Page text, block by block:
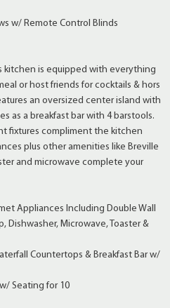
w/ Remote Control Blinds
kitchen is equipped with everything
or host friends for cocktails & hors
an oversized center island with
as a breakfast bar with 4 barstools.
fixtures compliment the kitchen
plus other amenities like Breville
and microwave complete your
Appliances Including Double Wall
Dishwasher, Microwave, Toaster &
Countertops & Breakfast Bar w/
Seating for 10